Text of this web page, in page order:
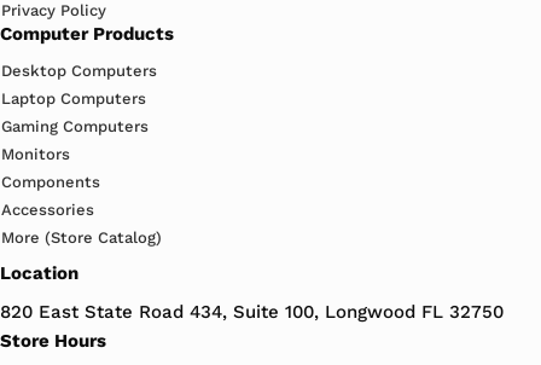
Privacy Policy
Computer Products
Desktop Computers
Laptop Computers
Gaming Computers
Monitors
Components
Accessories
More (Store Catalog)
Location
820 East State Road 434, Suite 100, Longwood FL 32750
Store Hours